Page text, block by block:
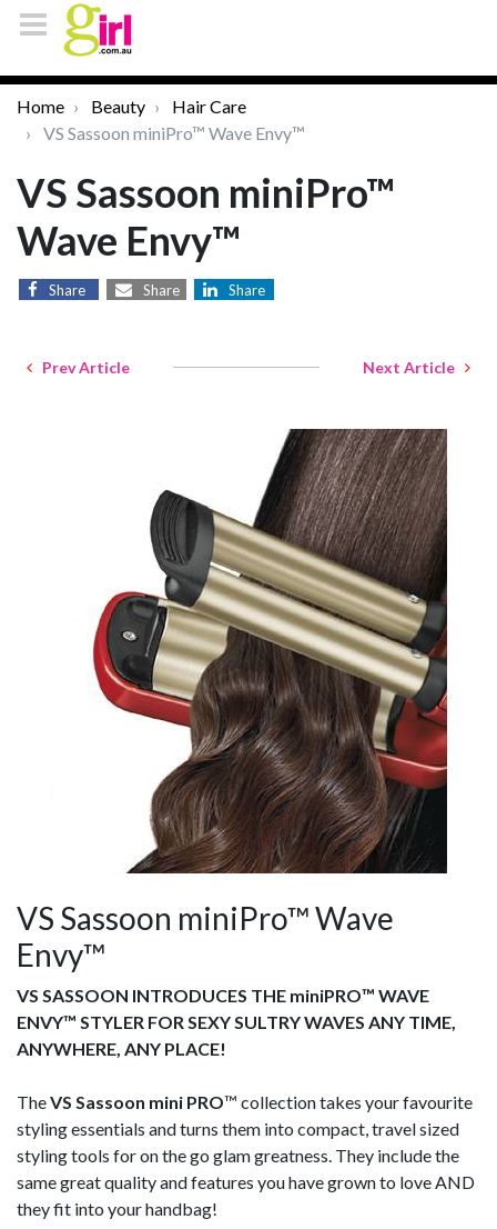
Home Beauty
Hair Care
VS Sassoon miniPro™ Wave Envy™
VS Sassoon miniPro™
Wave Envy™
Share Share Share
Prev Article Next Article
VS Sassoon miniPro™ Wave
Envy™
VS SASSOON INTRODUCES THE miniPRO™ WAVE
ENVY™ STYLER FOR SEXY SULTRY WAVES ANY TIME,
ANYWHERE, ANY PLACE!
TheVS Sassoon mini PRO™ collection takes your favourite
styling essentials and turns them into compact, travel sized
styling tools for on the go glam greatness. They include the
same great quality and features you have grown to love AND
they fit into your handbag!